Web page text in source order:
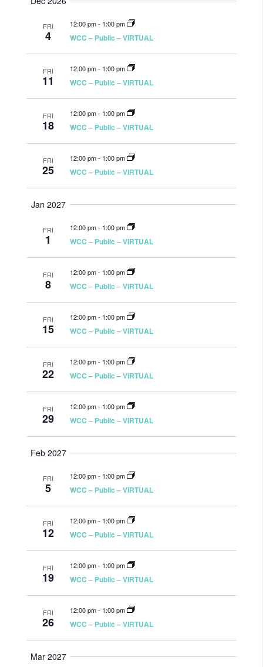
FRI
4
12:00 pm- 1:00 pm
WCC – Public – VIRTUAL
FRI
11
12:00 pm- 1:00 pm
WCC – Public – VIRTUAL
FRI
18
12:00 pm- 1:00 pm
WCC – Public – VIRTUAL
FRI
25
12:00 pm- 1:00 pm
WCC – Public – VIRTUAL
Jan 2027
FRI
1
12:00 pm- 1:00 pm
WCC – Public – VIRTUAL
FRI
8
12:00 pm- 1:00 pm
WCC – Public – VIRTUAL
FRI
15
12:00 pm- 1:00 pm
WCC – Public – VIRTUAL
FRI
22
12:00 pm- 1:00 pm
WCC – Public – VIRTUAL
FRI
29
12:00 pm- 1:00 pm
WCC – Public – VIRTUAL
Feb 2027
FRI
5
12:00 pm- 1:00 pm
WCC – Public – VIRTUAL
FRI
12
12:00 pm- 1:00 pm
WCC – Public – VIRTUAL
FRI
19
12:00 pm- 1:00 pm
WCC – Public – VIRTUAL
FRI
26
12:00 pm- 1:00 pm
WCC – Public – VIRTUAL
Mar 2027